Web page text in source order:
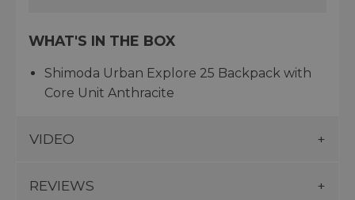
WHAT'S IN THE BOX
Shimoda Urban Explore 25 Backpack with
Core Unit Anthracite
VIDEO
REVIEWS